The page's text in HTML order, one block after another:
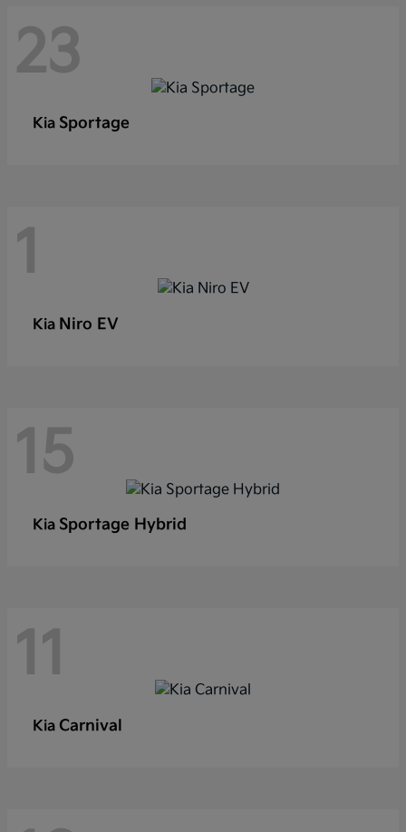
23
Kia Sportage
1
Kia Niro EV
15
Kia Sportage Hybrid
11
Kia Carnival